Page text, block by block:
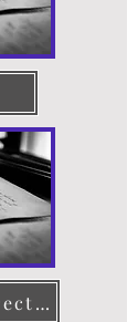
Healthcare Directive